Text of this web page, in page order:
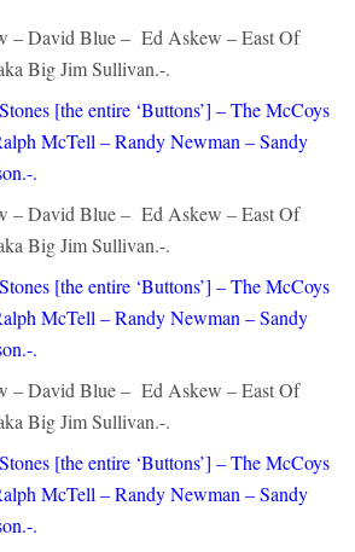
– David Blue – Ed Askew – East Of
Big Jim Sullivan.-.
[the entire ‘Buttons’] – The McCoys
McTell – Randy Newman – Sandy
.
– David Blue – Ed Askew – East Of
Big Jim Sullivan.-.
[the entire ‘Buttons’] – The McCoys
McTell – Randy Newman – Sandy
.
– David Blue – Ed Askew – East Of
Big Jim Sullivan.-.
[the entire ‘Buttons’] – The McCoys
McTell – Randy Newman – Sandy
.